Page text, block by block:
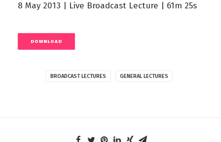
8 May 2013 | Live Broadcast Lecture | 61m 25s
DOWNLOAD
BROADCAST LECTURES GENERAL LECTURES